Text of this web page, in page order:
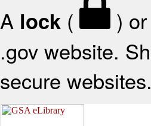
A lock ( ) or
.gov website.
secure websites.